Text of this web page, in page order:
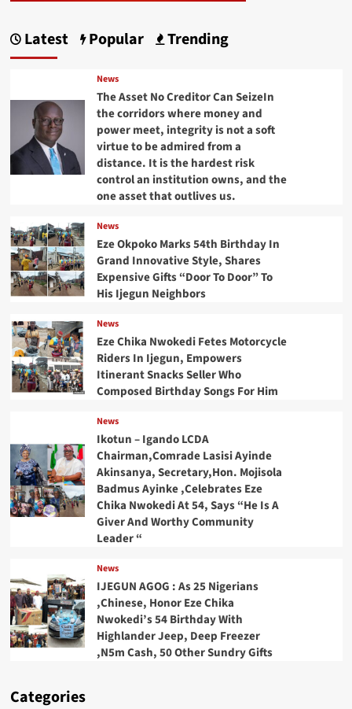
Latest Popular Trending
News
The Asset No Creditor Can SeizeIn
the corridors where money and
power meet, integrity is not a soft
virtue to be admired from a
distance. It is the hardest risk
control an institution owns, and the
one asset that outlives us.
News
Eze Okpoko Marks 54th Birthday In
Grand Innovative Style, Shares
Expensive Gifts “Door To Door” To
His Ijegun Neighbors
News
Eze Chika Nwokedi Fetes Motorcycle
Riders In Ijegun, Empowers
Itinerant Snacks Seller Who
Composed Birthday Songs For Him
News
Ikotun – Igando LCDA
Chairman,Comrade Lasisi Ayinde
Akinsanya, Secretary,Hon. Mojisola
Badmus Ayinke ,Celebrates Eze
Chika Nwokedi At 54, Says “He Is A
Giver And Worthy Community
Leader “
News
IJEGUN AGOG : As 25 Nigerians
,Chinese, Honor Eze Chika
Nwokedi’s 54 Birthday With
Highlander Jeep, Deep Freezer
,N5m Cash, 50 Other Sundry Gifts
Categories